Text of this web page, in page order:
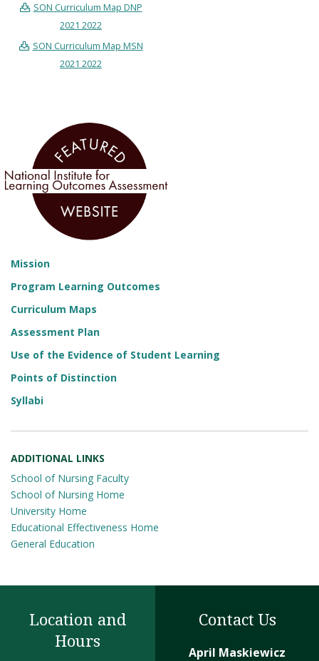
SON Curriculum Map DNP
2021 2022
SON Curriculum Map MSN
2021 2022
Mission
Program Learning Outcomes
Curriculum Maps
Assessment Plan
Use of the Evidence of Student Learning
Points of Distinction
Syllabi
ADDITIONAL LINKS
School of Nursing Faculty
School of Nursing Home
University Home
Educational Effectiveness Home
General Education
Location and
Hours
Contact Us
April Maskiewicz